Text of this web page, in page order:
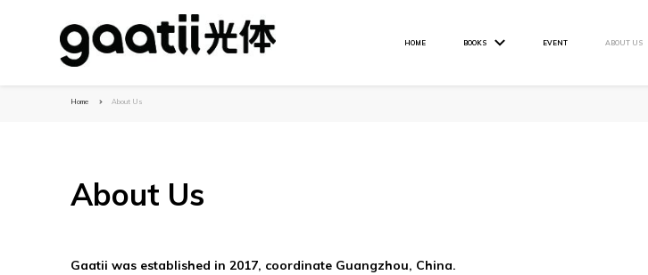
HOME BOOKS EVENT ABOUT US
Home About Us
About Us
Gaatii was established in 2017, coordinate Guangzhou, China.